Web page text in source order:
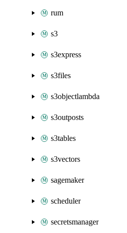
rum
s3
s3express
s3files
s3objectlambda
s3outposts
s3tables
s3vectors
sagemaker
scheduler
secretsmanager